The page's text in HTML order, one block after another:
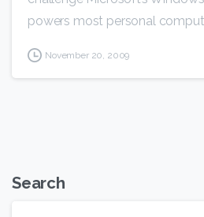
powers most personal
November 20, 2009
Search